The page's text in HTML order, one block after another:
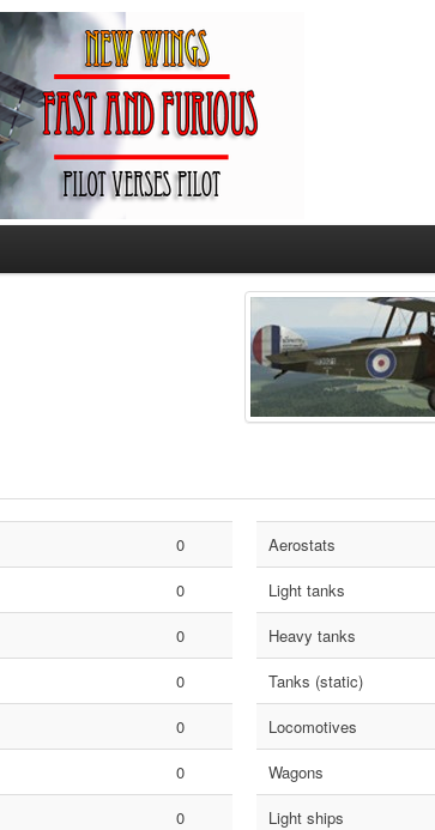
0
0
0
0
0
0
0
Aerostats
Light tanks
Heavy tanks
Tanks (static)
Locomotives
Wagons
Light ships